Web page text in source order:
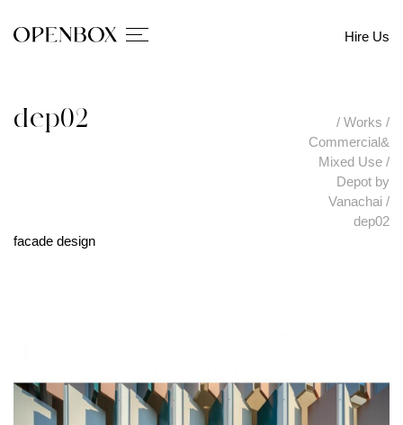
Hire Us
dep02 / Works /
Commercial&
Mixed Use /
Depot by
Vanachai /
dep02
facade design